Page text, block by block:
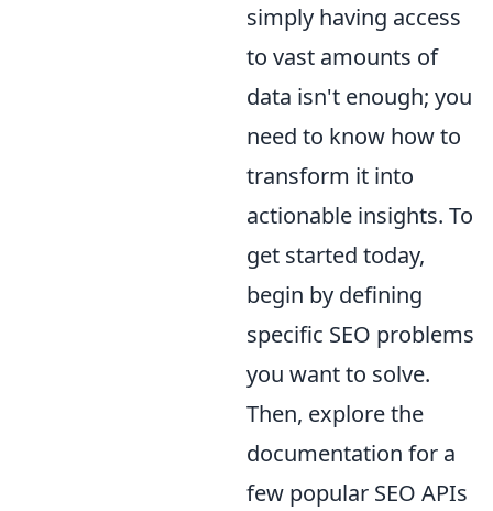
simply having access
to vast amounts of
data isn't enough; you
need to know how to
transform it into
actionable insights. To
get started today,
begin by defining
specific SEO problems
you want to solve.
Then, explore the
documentation for a
few popular SEO APIs